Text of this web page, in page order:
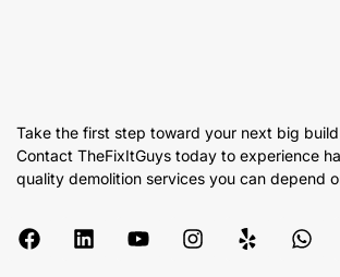
Take the first step toward your next big
Contact TheFixItGuys today to experience
quality demolition services you can depend